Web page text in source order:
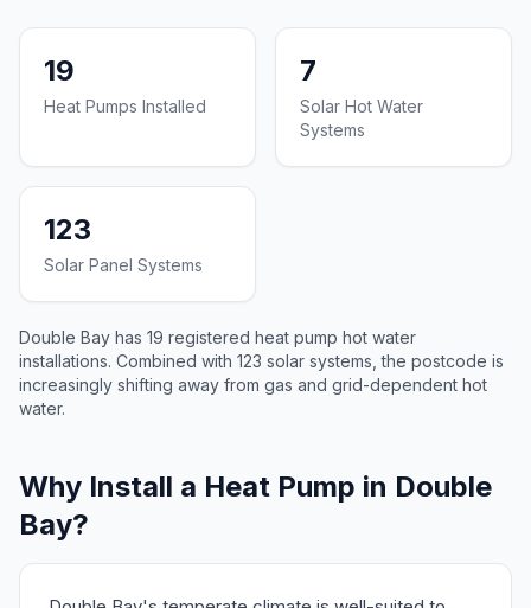
19
Heat Pumps Installed
7
Solar Hot Water
Systems
123
Solar Panel Systems
Double Bay has 19 registered heat pump hot water
installations. Combined with 123 solar systems, the postcode is
increasingly shifting away from gas and grid-dependent hot
water.
Why Install a Heat Pump in Double
Bay?